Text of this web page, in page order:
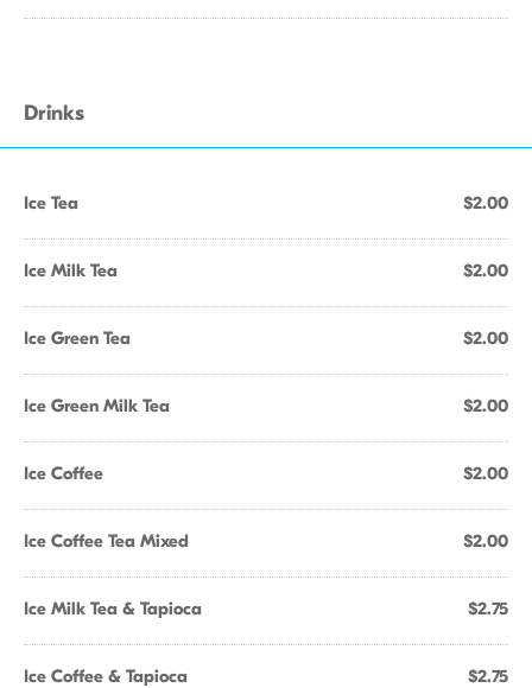
Drinks
Ice Tea $2.00
Ice Milk Tea $2.00
Ice Green Tea $2.00
Ice Green Milk Tea $2.00
Ice Coffee $2.00
Ice Coffee Tea Mixed $2.00
Ice Milk Tea & Tapioca $2.75
Ice Coffee & Tapioca $2.75